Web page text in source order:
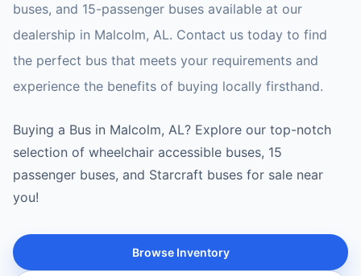
buses, and 15-passenger buses available at our
dealership in Malcolm, AL. Contact us today to find
the perfect bus that meets your requirements and
experience the benefits of buying locally firsthand.
Buying a Bus in Malcolm, AL? Explore our top-notch
selection of wheelchair accessible buses, 15
passenger buses, and Starcraft buses for sale near
you!
Browse Inventory